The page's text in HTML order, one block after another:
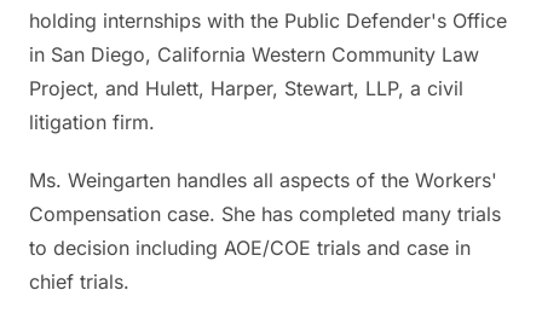
holding internships with the Public Defender's Office
in San Diego, California Western Community Law
Project, and Hulett, Harper, Stewart, LLP, a civil
litigation firm.
Ms. Weingarten handles all aspects of the Workers'
Compensation case. She has completed many trials
to decision including AOE/COE trials and case in
chief trials.